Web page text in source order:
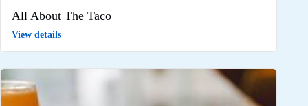
All About The Taco
View details